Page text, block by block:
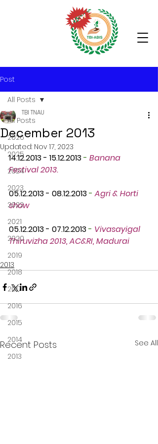
Post
All Posts
2026
2025
2024
2023
2022
2021
2020
2019
2018
2017
2016
2015
2014
2013
All Posts
December 2013
TBI TNAU
Updated: Nov 17, 2023
14.12.2013 - 15.12.2013 - Banana
Festival 2013.
05.12.2013 - 08.12.2013 - Agri & Horti
show
05.12.2013 - 07.12.2013 - Vivasayigal
Thiruvizha 2013, AC&RI, Madurai
2013
Recent Posts See All